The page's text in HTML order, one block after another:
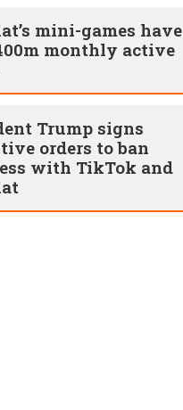
mini-games have
monthly active
Trump signs
orders to ban
with TikTok and